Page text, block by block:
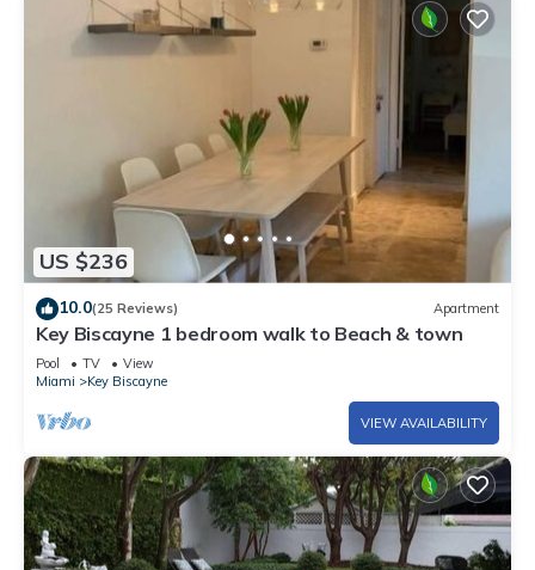
US $236
10.0(25 Reviews) Apartment
Key Biscayne 1 bedroom walk to Beach & town
Pool TV
View
Miami
Key Biscayne
VIEW AVAILABILITY